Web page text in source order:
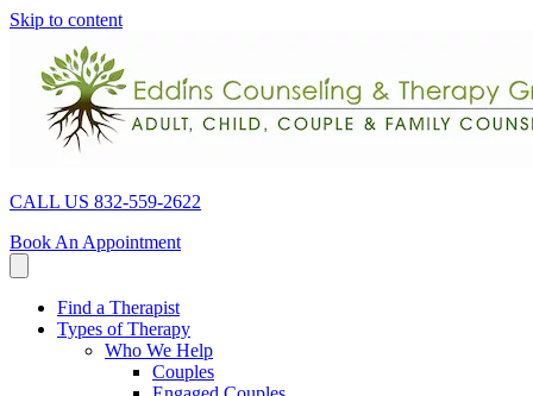
Skip to content
CALL US 832-559-2622
Book An Appointment
Find a Therapist
Types of Therapy
Who We Help
Couples